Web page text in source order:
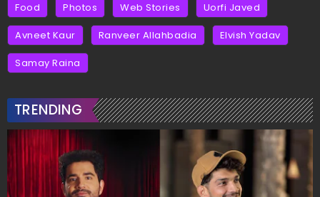
Food Photos Web Stories Uorfi Javed
Avneet Kaur Ranveer Allahbadia Elvish Yadav
Samay Raina
TRENDING